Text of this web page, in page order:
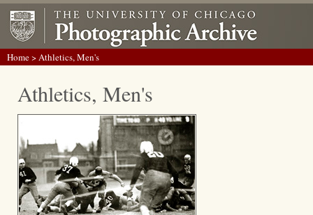
Home> Athletics, Men's
Athletics, Men's